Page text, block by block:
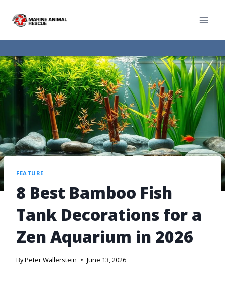
FEATURE
8 Best Bamboo Fish
Tank Decorations for a
Zen Aquarium in 2026
ByPeter Wallerstein June 13, 2026